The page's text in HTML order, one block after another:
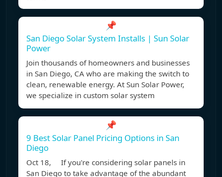
📌
San Diego Solar System Installs | Sun Solar
Power
Join thousands of homeowners and businesses
in San Diego, CA who are making the switch to
clean, renewable energy. At Sun Solar Power,
we specialize in custom solar system
📌
9 Best Solar Panel Pricing Options in San
Diego
Oct 18, If you're considering solar panels in
San Diego to take advantage of the abundant